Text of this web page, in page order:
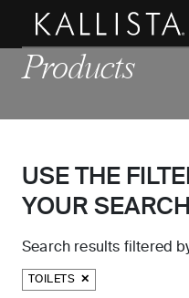
Skip to main content
Products
USE THE
YOUR SEARCH
Search results filtered
TOILETS